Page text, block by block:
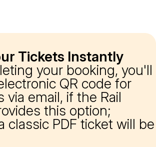
Tickets Instantly
your booking, you'll
QR code for
via email, if the Rail
this option;
classic PDF ticket will be